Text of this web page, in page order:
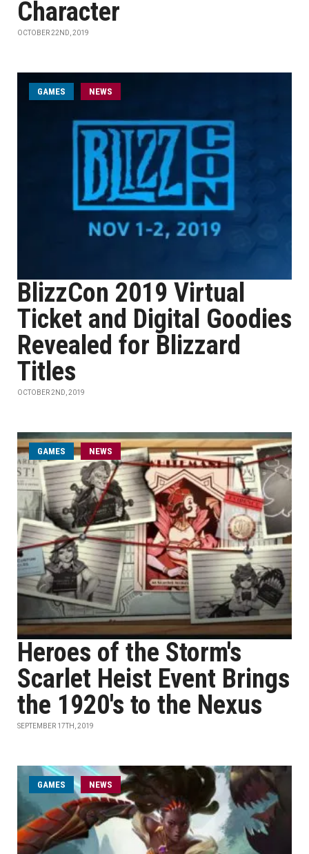
Character
OCTOBER 22ND, 2019
GAMES NEWS
BlizzCon 2019 Virtual
Ticket and Digital Goodies
Revealed for Blizzard
Titles
OCTOBER 2ND, 2019
GAMES NEWS
Heroes of the Storm's
Scarlet Heist Event Brings
the 1920's to the Nexus
SEPTEMBER 17TH, 2019
GAMES NEWS